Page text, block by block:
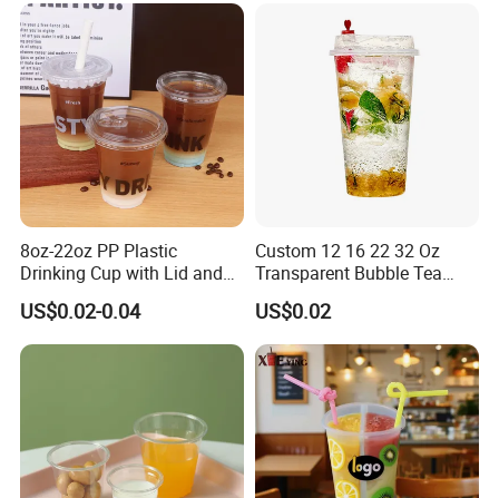
Custom Service
8oz-22oz PP Plastic
Drinking Cup with Lid and
Straw
US$0.02-0.04
Custom 12 16 22 32 Oz
Transparent Bubble Tea
Plastic Cup Biodegradable
Cold Coffee PLA Clear Cups
with Lids
US$0.02